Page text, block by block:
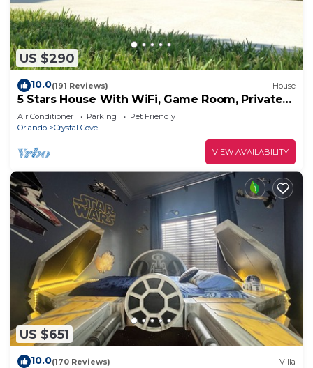
US $290
10.0(191 Reviews) House
5 Stars House With WiFi, Game Room, Private
Heated Spa & Pool In a Gated Area
Air Conditioner Parking
Pet Friendly
Orlando
Crystal Cove
VIEW AVAILABILITY
US $651
10.0(170 Reviews) Villa